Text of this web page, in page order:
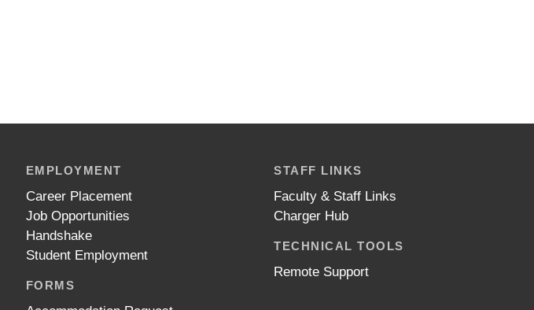
EMPLOYMENT
Career Placement
Job Opportunities
Handshake
Student Employment
FORMS
STAFF LINKS
Faculty & Staff Links
Charger Hub
TECHNICAL TOOLS
Remote Support